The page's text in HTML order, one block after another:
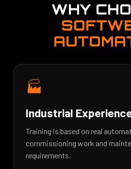
WHY
🏭
Industrial
Training is based on real
commissioning work and
requirements.